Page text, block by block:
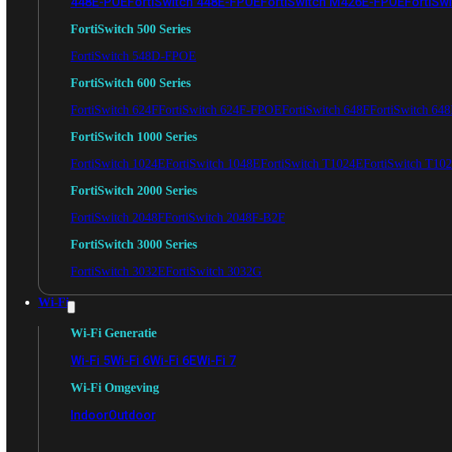
FortiSwitch 500 Series
FortiSwitch 548D-FPOE
FortiSwitch 600 Series
FortiSwitch 624FFortiSwitch 624F-FPOEFortiSwitch 648FFortiSwitch
FortiSwitch 1000 Series
FortiSwitch 1024EFortiSwitch 1048EFortiSwitch T1024EFortiSwitch
FortiSwitch 2000 Series
FortiSwitch 2048FFortiSwitch 2048F-B2F
FortiSwitch 3000 Series
FortiSwitch 3032EFortiSwitch 3032G
Wi-Fi
Wi-Fi Generatie
Wi-Fi 5Wi-Fi 6Wi-Fi 6EWi-Fi 7
Wi-Fi Omgeving
IndoorOutdoor